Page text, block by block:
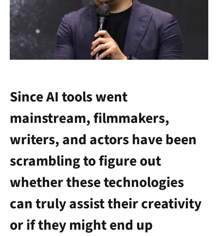
Since AI tools went
mainstream, filmmakers,
writers, and actors have been
scrambling to figure out
whether these technologies
can truly assist their creativity
or if they might end up